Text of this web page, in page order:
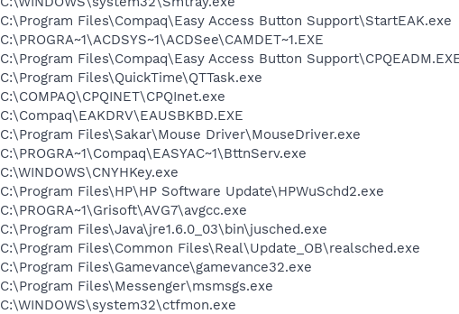
C:\Program Files\Compaq\Easy Access Button Support\StartEAK.exe
C:\PROGRA~1\ACDSYS~1\ACDSee\CAMDET~1.EXE
C:\Program Files\Compaq\Easy Access Button
C:\Program Files\QuickTime\QTTask.exe
C:\COMPAQ\CPQINET\CPQInet.exe
C:\Compaq\EAKDRV\EAUSBKBD.EXE
C:\Program Files\Sakar\Mouse Driver\MouseDriver.exe
C:\PROGRA~1\Compaq\EASYAC~1\BttnServ.exe
C:\WINDOWS\CNYHKey.exe
C:\Program Files\HP\HP Software Update\HPWuSchd2.exe
C:\PROGRA~1\Grisoft\AVG7\avgcc.exe
C:\Program Files\Java\jre1.6.0_03\bin\jusched.exe
C:\Program Files\Common Files\Real\Update_OB\realsched.exe
C:\Program Files\Gamevance\gamevance32.exe
C:\Program Files\Messenger\msmsgs.exe
C:\WINDOWS\system32\ctfmon.exe